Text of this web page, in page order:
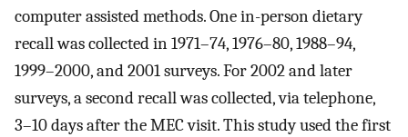
computer assisted methods. One in-person dietary
recall was collected in 1971–74, 1976–80, 1988–94,
1999–2000, and 2001 surveys. For 2002 and later
surveys, a second recall was collected, via telephone,
3–10 days after the MEC visit. This study used the first